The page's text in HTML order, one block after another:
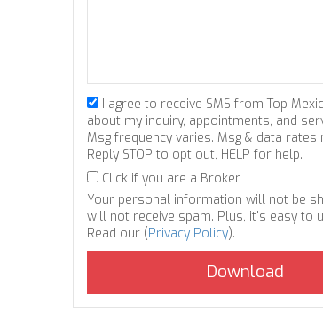
I agree to receive SMS from Top
about my inquiry, appointments, and
Msg frequency varies. Msg & data rates
Reply STOP to opt out, HELP for help.
Click if you are a Broker
Your personal information will not be
will not receive spam. Plus, it's easy to
Read our (Privacy Policy).